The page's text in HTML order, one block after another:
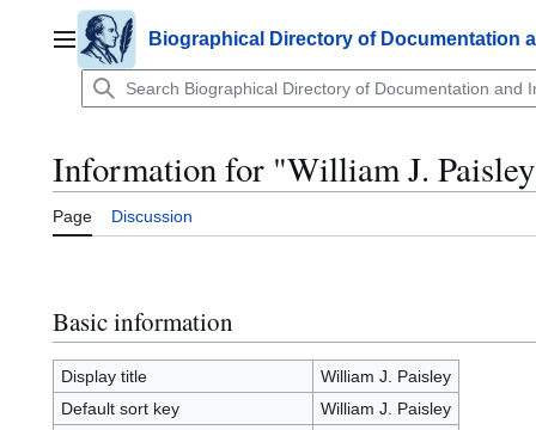
contentMain menuBiographical Directory of Documentation
Information for "William J.
Page Discussion
Basic information
Display title
William J. Paisley
Default sort key
William J. Paisley